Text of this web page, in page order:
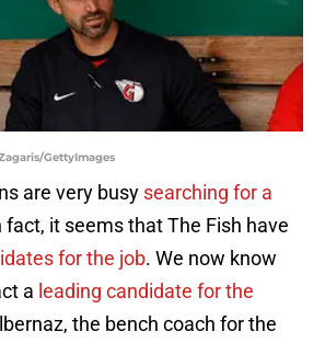
GettyImages
are very busy searching for a
fact, it seems that The Fish have
for the job. We now know
a leading candidate for the
the bench coach for the